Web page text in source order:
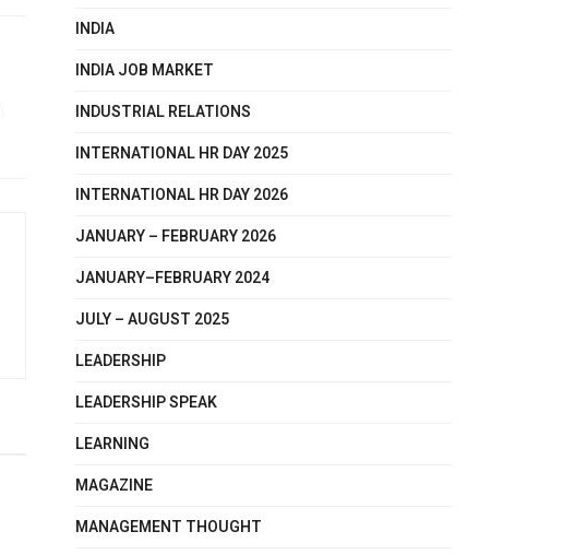
INDIA
INDIA JOB MARKET
INDUSTRIAL RELATIONS
INTERNATIONAL HR DAY 2025
INTERNATIONAL HR DAY 2026
JANUARY – FEBRUARY 2026
JANUARY–FEBRUARY 2024
JULY – AUGUST 2025
LEADERSHIP
LEADERSHIP SPEAK
LEARNING
MAGAZINE
MANAGEMENT THOUGHT